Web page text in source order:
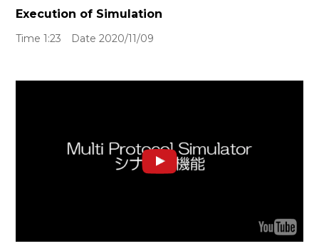
Execution of Simulation
Time 1:23 Date 2020/11/09